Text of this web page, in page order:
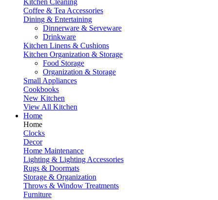
Kitchen Cleaning
Coffee & Tea Accessories
Dining & Entertaining
Dinnerware & Serveware
Drinkware
Kitchen Linens & Cushions
Kitchen Organization & Storage
Food Storage
Organization & Storage
Small Appliances
Cookbooks
New Kitchen
View All Kitchen
Home
Home
Clocks
Decor
Home Maintenance
Lighting & Lighting Accessories
Rugs & Doormats
Storage & Organization
Throws & Window Treatments
Furniture